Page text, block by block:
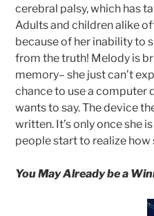
cerebral palsy, which has
Adults and children alike
because of her inability to
from the truth! Melody is
memory– she just can’t
chance to use a computer
wants to say. The device
written. It’s only once she
people start to realize how
You May Already be a